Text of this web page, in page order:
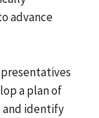
advance
a plan of
and identify